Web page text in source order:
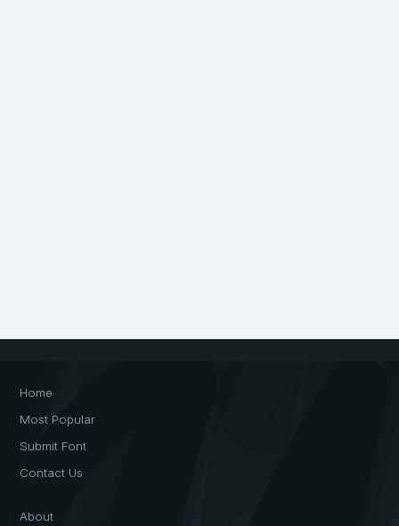
Home
Most Popular
Submit Font
Contact Us
About